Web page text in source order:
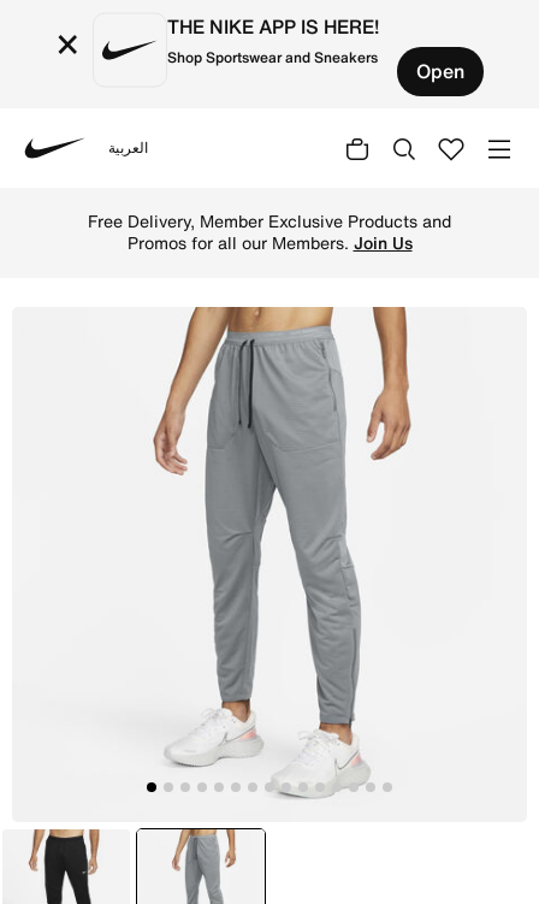
× THE NIKE APP IS HERE!
Shop Sportswear and Sneakers Open
العربية
Free Delivery, Member Exclusive Products and
Promos for all our Members. Join Us